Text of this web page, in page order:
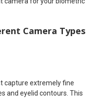
Camera Types
capture extremely fine
and eyelid contours. This